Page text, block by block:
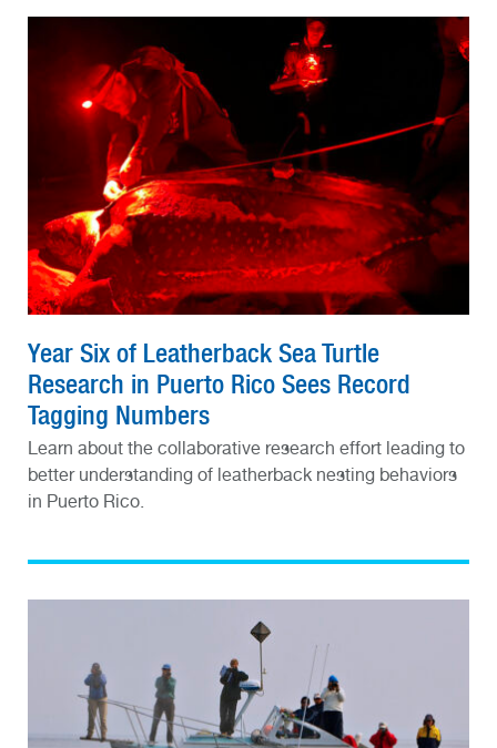
Year Six of Leatherback Sea Turtle
Research in Puerto Rico Sees Record
Tagging Numbers
Learn about the collaborative research effort leading to
better understanding of leatherback nesting behaviors
in Puerto Rico.